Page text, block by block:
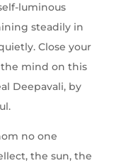
luminous
steadily in
Close your
the mind on this
Deepavali, by
no one
the sun, the